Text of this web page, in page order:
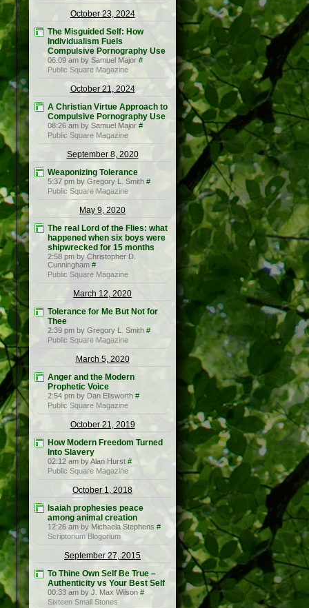
October 23, 2024
The Misguided Self: How
Individualism Fuels
Compulsive Pornography Use
06:09 am by Samuel Major #
Public Square Magazine
October 21, 2024
A Christian Virtue Approach to
Compulsive Pornography Use
08:26 am by Samuel Major #
Public Square Magazine
September 8, 2020
Weaponizing Tolerance
5:37 pm by Gregory L. Smith #
Public Square Magazine
May 9, 2020
The real Lord of the Flies: what
happened when six boys were
shipwrecked for 15 months
2:58 pm by Christopher D.
Cunningham #
Public Square Magazine
March 12, 2020
Tolerance for Me But Not for
Thee
2:39 pm by Gregory L. Smith #
Public Square Magazine
March 5, 2020
Anger and the Modern
Prophetic Voice
2:54 pm by Dan Ellsworth #
Public Square Magazine
October 21, 2019
How Modern Freedom Turned
Into Slavery
02:12 am by Alan Hurst #
Public Square Magazine
October 1, 2018
Isaiah prophesies peace
among animal creation
12:26 am by Michaela Stephens #
Scriptorium Blogorium
September 27, 2015
To Thine Own Self Be True –
Authenticity vs Your Best Self
00:33 am by J. Max Wilson #
Sixteen Small Stones